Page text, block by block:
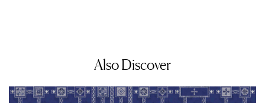
Also Discover